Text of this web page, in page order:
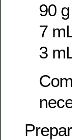
90
7
3